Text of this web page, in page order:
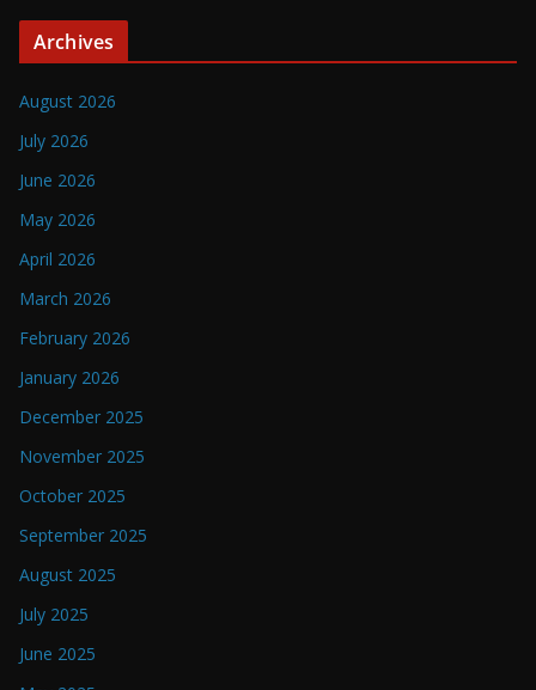
Archives
August 2026
July 2026
June 2026
May 2026
April 2026
March 2026
February 2026
January 2026
December 2025
November 2025
October 2025
September 2025
August 2025
July 2025
June 2025